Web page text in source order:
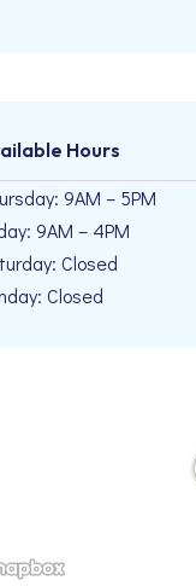
Hours
9AM – 5PM
9AM – 4PM
Closed
Closed